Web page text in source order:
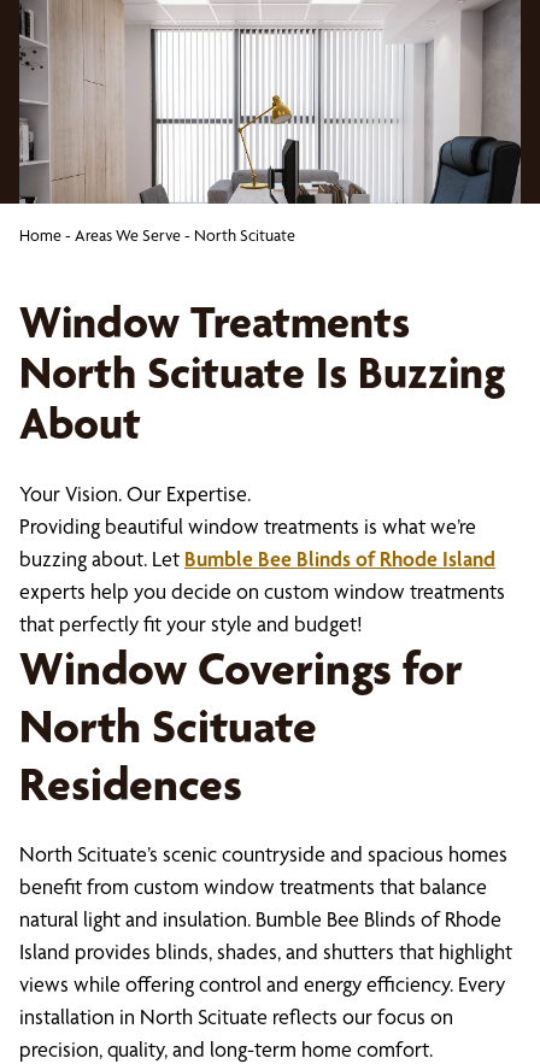
Home- Areas We Serve- North Scituate
Window Treatments
North Scituate Is Buzzing
About
Your Vision. Our Expertise.
Providing beautiful window treatments is what we’re
buzzing about. Let Bumble Bee Blinds of Rhode Island
experts help you decide on custom window treatments
that perfectly fit your style and budget!
Window Coverings for
North Scituate
Residences
North Scituate’s scenic countryside and spacious homes
benefit from custom window treatments that balance
natural light and insulation. Bumble Bee Blinds of Rhode
Island provides blinds, shades, and shutters that highlight
views while offering control and energy efficiency. Every
installation in North Scituate reflects our focus on
precision, quality, and long-term home comfort.